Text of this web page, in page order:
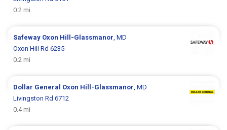
0.2 mi
Safeway Oxon Hill-Glassmanor, MD
Oxon Hill Rd 6235
0.2 mi
Dollar General Oxon Hill-Glassmanor, MD
Livingston Rd 6712
0.4 mi